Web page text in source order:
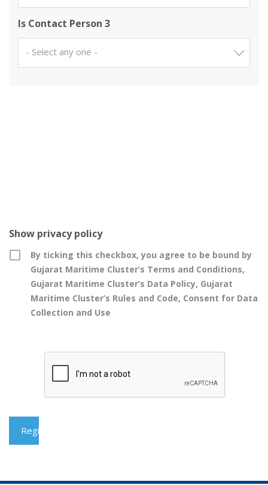
Is Contact Person 3
- Select any one -
Show privacy policy
By ticking this checkbox, you agree to be bound by
Gujarat Maritime Cluster’s Terms and Conditions,
Gujarat Maritime Cluster’s Data Policy, Gujarat
Maritime Cluster’s Rules and Code, Consent for Data
Collection and Use